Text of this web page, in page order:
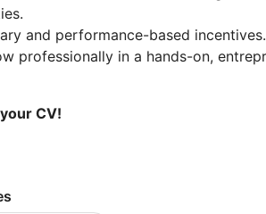
and performance-based incentives.
professionally in a hands-on,
CV!